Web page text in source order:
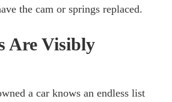
the cam or springs replaced.
Are Visibly
a car knows an endless list